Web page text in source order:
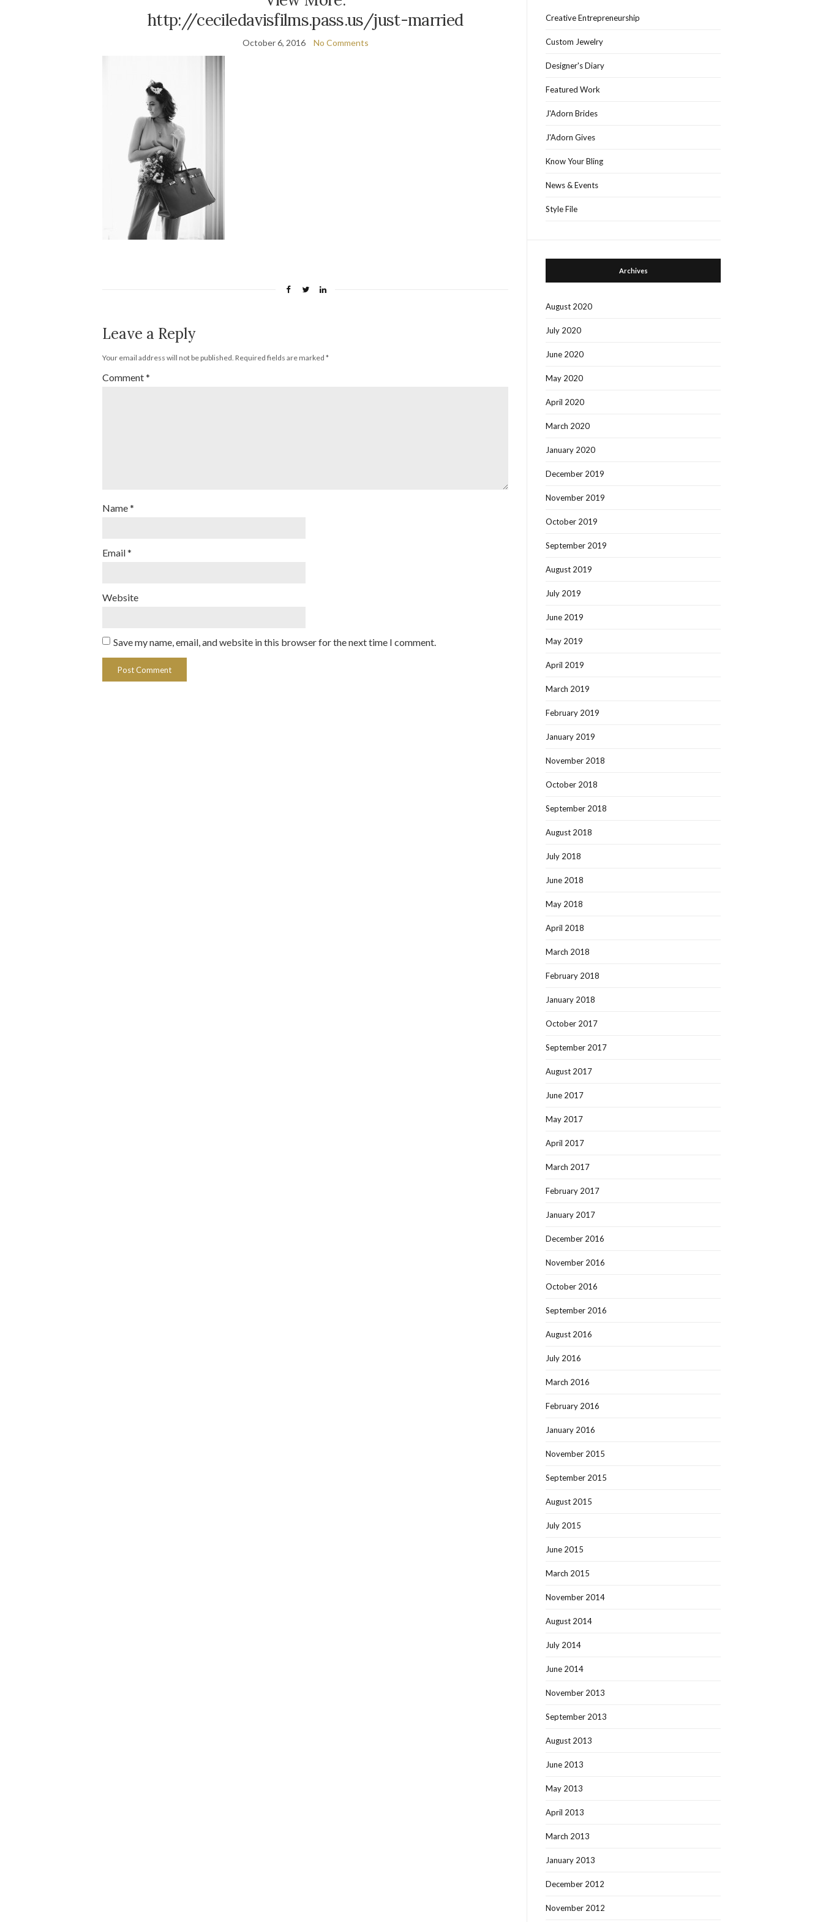
http://ceciledavisfilms.pass.us/just-married
October 6, 2016 No Comments
Leave a Reply
Your email address will not be published. Required fields are marked *
Comment*
Name*
Email*
Website
Save my name, email, and website in this browser for the next time I comment.
Creative Entrepreneurship
Custom Jewelry
Designer's Diary
Featured Work
J'Adorn Brides
J'Adorn Gives
Know Your Bling
News & Events
Style File
Archives
August 2020
July 2020
June 2020
May 2020
April 2020
March 2020
January 2020
December 2019
November 2019
October 2019
September 2019
August 2019
July 2019
June 2019
May 2019
April 2019
March 2019
February 2019
January 2019
November 2018
October 2018
September 2018
August 2018
July 2018
June 2018
May 2018
April 2018
March 2018
February 2018
January 2018
October 2017
September 2017
August 2017
June 2017
May 2017
April 2017
March 2017
February 2017
January 2017
December 2016
November 2016
October 2016
September 2016
August 2016
July 2016
March 2016
February 2016
January 2016
November 2015
September 2015
August 2015
July 2015
June 2015
March 2015
November 2014
August 2014
July 2014
June 2014
November 2013
September 2013
August 2013
June 2013
May 2013
April 2013
March 2013
January 2013
December 2012
November 2012